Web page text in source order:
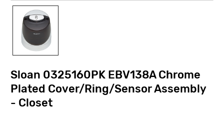
Sloan 0325160PK EBV138A Chrome
Plated Cover/Ring/Sensor Assembly
- Closet